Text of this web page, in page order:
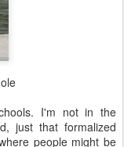
I'm not in the
just that formalized
people might be